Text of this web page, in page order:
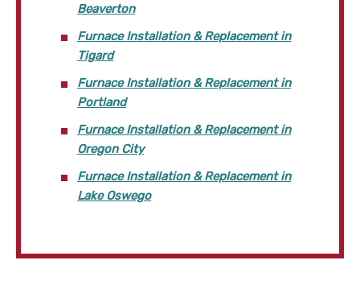
Beaverton
Furnace Installation & Replacement in
Tigard
Furnace Installation & Replacement in
Portland
Furnace Installation & Replacement in
Oregon City
Furnace Installation & Replacement in
Lake Oswego